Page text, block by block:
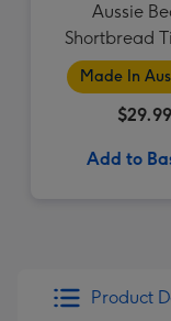
Aussie
Shortbread
Made In
$29.99
Add to
Product